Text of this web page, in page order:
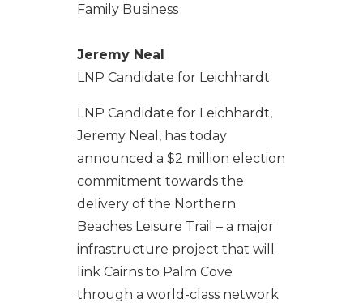
Family Business
Jeremy Neal
LNP Candidate for Leichhardt
LNP Candidate for Leichhardt,
Jeremy Neal, has today
announced a $2 million election
commitment towards the
delivery of the Northern
Beaches Leisure Trail – a major
infrastructure project that will
link Cairns to Palm Cove
through a world-class network